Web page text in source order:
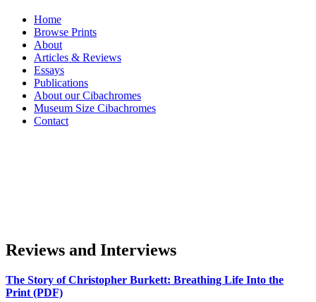
Home
Browse Prints
About
Articles & Reviews
Essays
Publications
About our Cibachromes
Museum Size Cibachromes
Contact
Reviews and Interviews
The Story of Christopher Burkett: Breathing Life Into the
Print (PDF)